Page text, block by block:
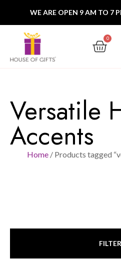
WE ARE OPEN 9 AM TO 7
0
Versatile
Accents
Home/ Products tagged